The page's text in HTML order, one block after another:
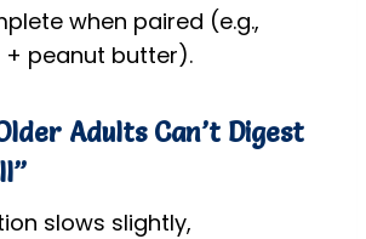
when paired (e.g.,
peanut butter).
Adults Can’t Digest
slows slightly,